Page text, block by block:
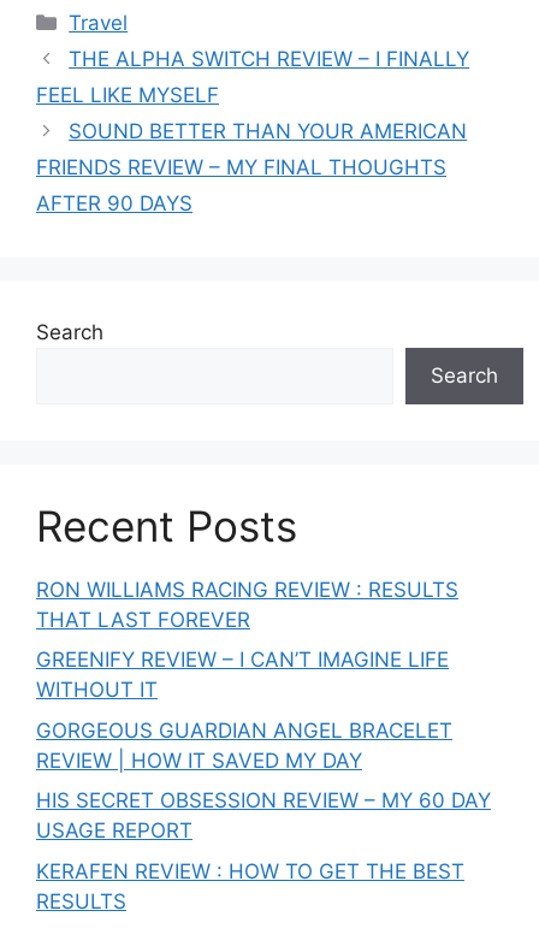
Categories
Travel
THE ALPHA SWITCH REVIEW – I FINALLY
FEEL LIKE MYSELF
SOUND BETTER THAN YOUR AMERICAN
FRIENDS REVIEW – MY FINAL THOUGHTS
AFTER 90 DAYS
Search
Search
Recent Posts
RON WILLIAMS RACING REVIEW : RESULTS
THAT LAST FOREVER
GREENIFY REVIEW – I CAN’T IMAGINE LIFE
WITHOUT IT
GORGEOUS GUARDIAN ANGEL BRACELET
REVIEW | HOW IT SAVED MY DAY
HIS SECRET OBSESSION REVIEW – MY 60 DAY
USAGE REPORT
KERAFEN REVIEW : HOW TO GET THE BEST
RESULTS